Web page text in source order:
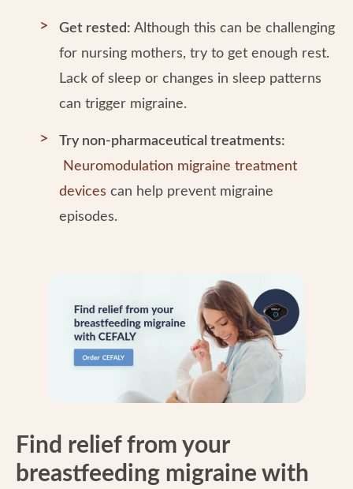
Get rested: Although this can be challenging
for nursing mothers, try to get enough rest.
Lack of sleep or changes in sleep patterns
can trigger migraine.
Try non-pharmaceutical treatments:
Neuromodulation migraine treatment
devices can help prevent migraine
episodes.
Find relief from your
breastfeeding migraine with